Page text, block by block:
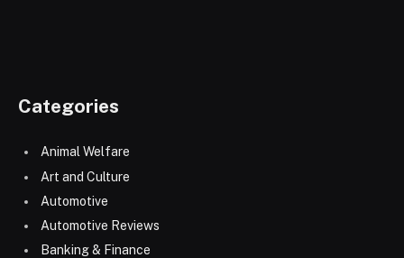
Categories
Animal Welfare
Art and Culture
Automotive
Automotive Reviews
Banking & Finance